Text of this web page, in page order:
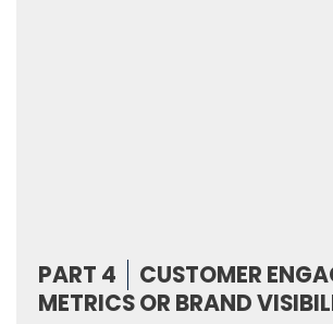
PART 4
CUSTOMER
METRICS OR BRAND